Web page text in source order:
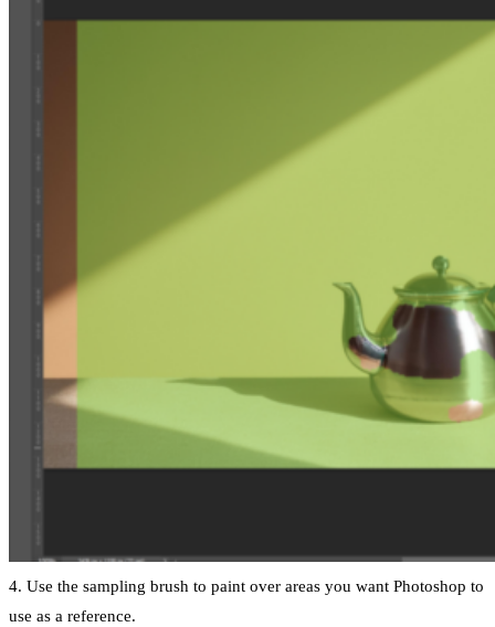
4. Use the sampling brush to paint over areas you want Photoshop to
use as a reference.